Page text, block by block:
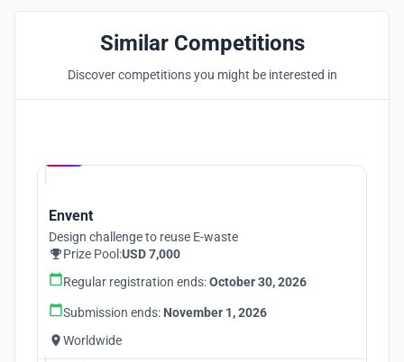
Similar Competitions
Discover competitions you might be interested in
Envent
Design challenge to reuse E-waste
Prize Pool:USD 7,000
Regular registration ends:October 30, 2026
Submission ends: November 1, 2026
Worldwide